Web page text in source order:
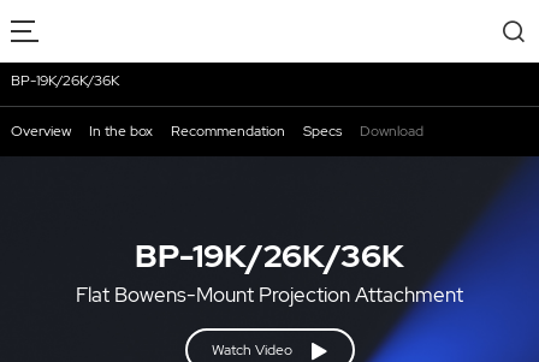
BP-19K/26K/36K
Flat Bowens-Mount Projection Attachment
Watch Video
BP-19K/26K/36K
Overview In the box Recommendation Specs Download